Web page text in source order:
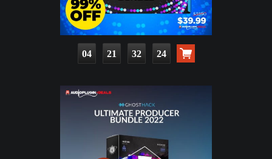
04 21 32 23